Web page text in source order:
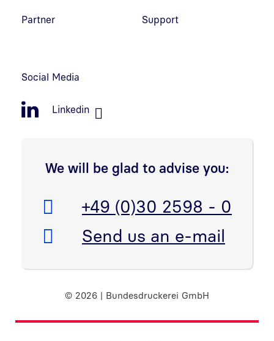
Partner Support
Social Media
Linkedin
We will be glad to advise you:
Telefon:
+49 (0)30 2598 - 0
E-Mail:
Send us an e-mail
© 2026 | Bundesdruckerei GmbH